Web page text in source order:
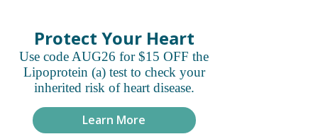
Protect Your Heart
Use code AUG26 for $15 OFF the
Lipoprotein (a) test to check your
inherited risk of heart disease.
Learn More